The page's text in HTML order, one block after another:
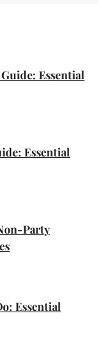
Essential
Essential
Party
Essential